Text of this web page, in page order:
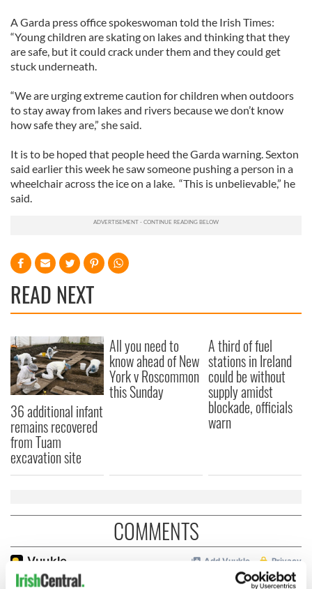
A Garda press office spokeswoman told the Irish Times:
“Young children are skating on lakes and thinking that they
are safe, but it could crack under them and they could get
stuck underneath.
“We are urging extreme caution for children when outdoors
to stay away from lakes and rivers because we don’t know
how safe they are,” she said.
It is to be hoped that people heed the Garda warning. Sexton
said earlier this week he saw someone pushing a person in a
wheelchair across the ice on a lake. “This is unbelievable,” he
said.
READ NEXT
36 additional infant
remains recovered
from Tuam
excavation site
All you need to
know ahead of New
York v Roscommon
this Sunday
A third of fuel
stations in Ireland
could be without
supply amidst
blockade, officials
warn
COMMENTS